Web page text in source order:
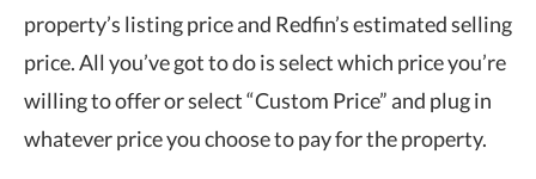
property’s listing price and Redfin’s estimated selling
price. All you’ve got to do is select which price you’re
willing to offer or select “Custom Price” and plug in
whatever price you choose to pay for the property.